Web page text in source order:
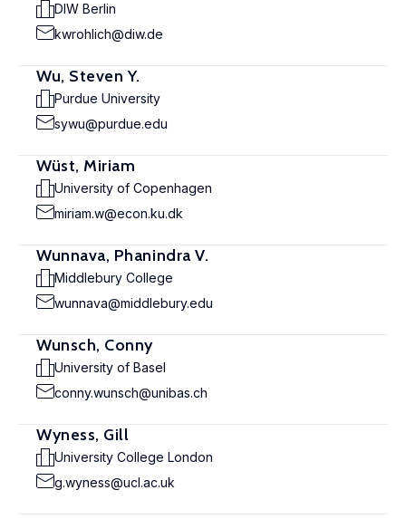
DIW Berlin
kwrohlich@diw.de
Wu, Steven Y.
Purdue University
sywu@purdue.edu
Wüst, Miriam
University of Copenhagen
miriam.w@econ.ku.dk
Wunnava, Phanindra V.
Middlebury College
wunnava@middlebury.edu
Wunsch, Conny
University of Basel
conny.wunsch@unibas.ch
Wyness, Gill
University College London
g.wyness@ucl.ac.uk